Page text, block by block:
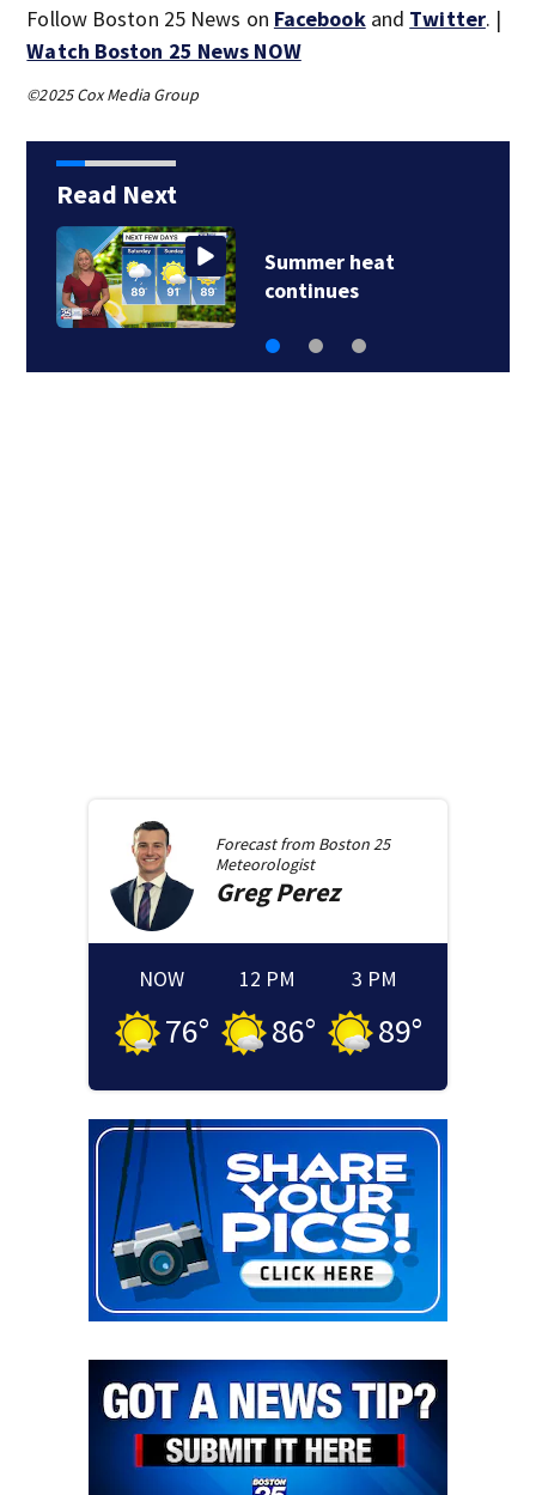
Follow Boston 25 News on Facebookand Twitter. |
Watch Boston 25 News NOW
©2025 Cox Media Group
Read Next
Summer heat
continues
Forecast from Boston 25
Meteorologist
GregPerez
NOW
76°
12 PM
86°
3 PM
89°